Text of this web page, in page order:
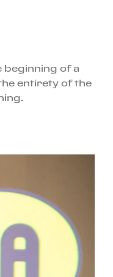
beginning of a
entirety of the